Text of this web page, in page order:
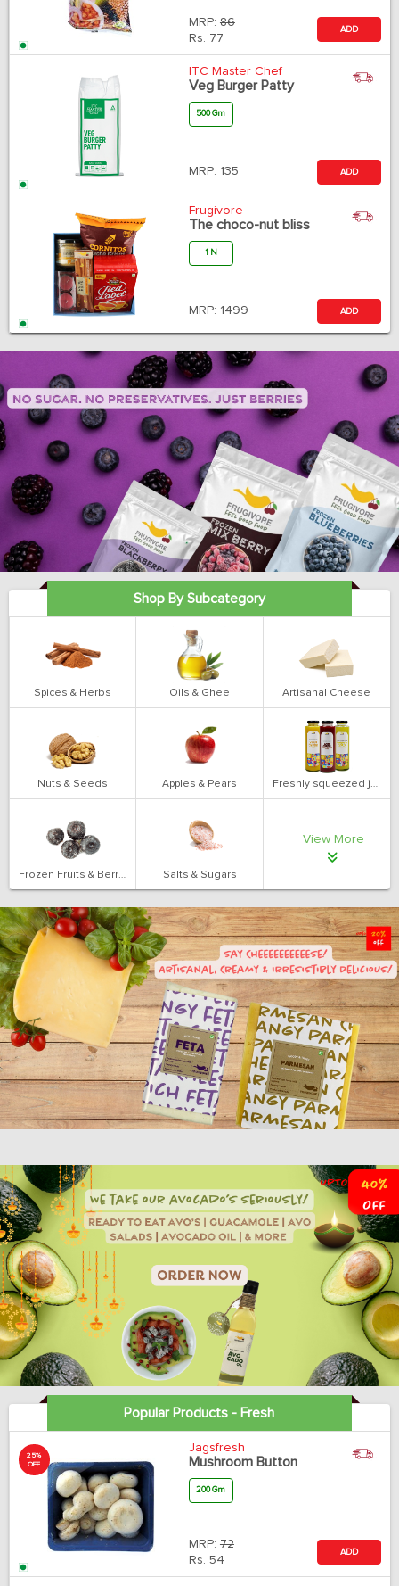
MRP: 86
Rs. 77
ADD
ITC Master Chef
Veg Burger Patty
500 Gm
MRP: 135 ADD
Frugivore
The choco-nut bliss
1 N
MRP: 1499 ADD
Shop By Subcategory
Spices & Herbs Oils & Ghee Artisanal Cheese
Nuts & Seeds Apples & Pears Freshly squeezed juices
Frozen Fruits & Berries Salts & Sugars
View More
Popular Products - Fresh
25%
OFF
Jagsfresh
Mushroom Button
200 Gm
MRP: 72
Rs. 54
ADD